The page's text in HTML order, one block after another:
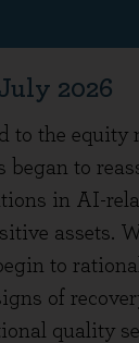
2026
to the equity
began to
in AI-
assets.
to
of
quality